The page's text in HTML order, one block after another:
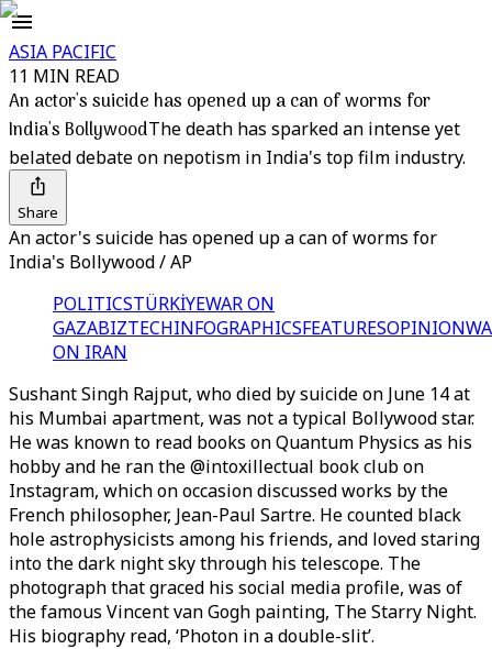
ASIA PACIFIC
11 MIN READ
An actor's suicide has opened up a can of worms for
India's BollywoodThe death has sparked an intense yet
belated debate on nepotism in India's top film industry.
Share
An actor's suicide has opened up a can of worms for
India's Bollywood / AP
POLITICSTÜRKİYEWAR ON
GAZABIZTECHINFOGRAPHICSFEATURESOPINION
ON IRAN
Sushant Singh Rajput, who died by suicide on June 14 at
his Mumbai apartment, was not a typical Bollywood star.
He was known to read books on Quantum Physics as his
hobby and he ran the @intoxillectual book club on
Instagram, which on occasion discussed works by the
French philosopher, Jean-Paul Sartre. He counted black
hole astrophysicists among his friends, and loved staring
into the dark night sky through his telescope. The
photograph that graced his social media profile, was of
the famous Vincent van Gogh painting, The Starry Night.
His biography read, ‘Photon in a double-slit’.